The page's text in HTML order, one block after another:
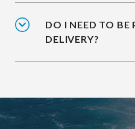
DO I NEED TO BE
DELIVERY?